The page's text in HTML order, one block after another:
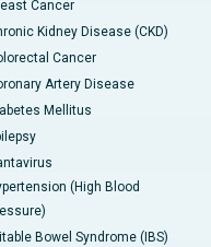
Cancer
Kidney Disease (CKD)
Cancer
Artery Disease
Mellitus
(High Blood
Bowel Syndrome (IBS)